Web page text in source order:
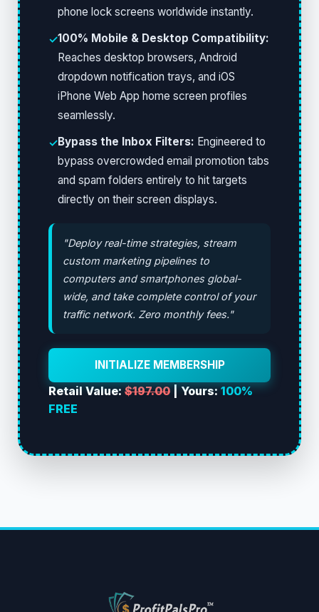
phone lock screens worldwide instantly.
✓100% Mobile & Desktop Compatibility:
Reaches desktop browsers, Android
dropdown notification trays, and iOS
iPhone Web App home screen profiles
seamlessly.
✓Bypass the Inbox Filters: Engineered to
bypass overcrowded email promotion tabs
and spam folders entirely to hit targets
directly on their screen displays.
"Deploy real-time strategies, stream
custom marketing pipelines to
computers and smartphones global-
wide, and take complete control of your
traffic network. Zero monthly fees."
INITIALIZE MEMBERSHIP
Retail Value:$197.00| Yours:100%
FREE